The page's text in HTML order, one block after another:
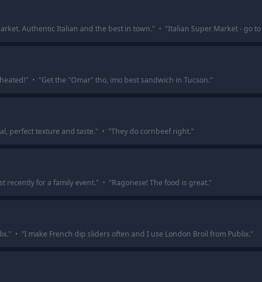
Authentic Italian and the best in town." · "Italian Super Market - go
" · "Get the "Omar" tho, imo best sandwich in Tucson."
perfect texture and taste." · "They do cornbeef right."
recently for a family event." · "Ragonese! The food is great."
" · "I make French dip sliders often and I use London Broil from Publix."